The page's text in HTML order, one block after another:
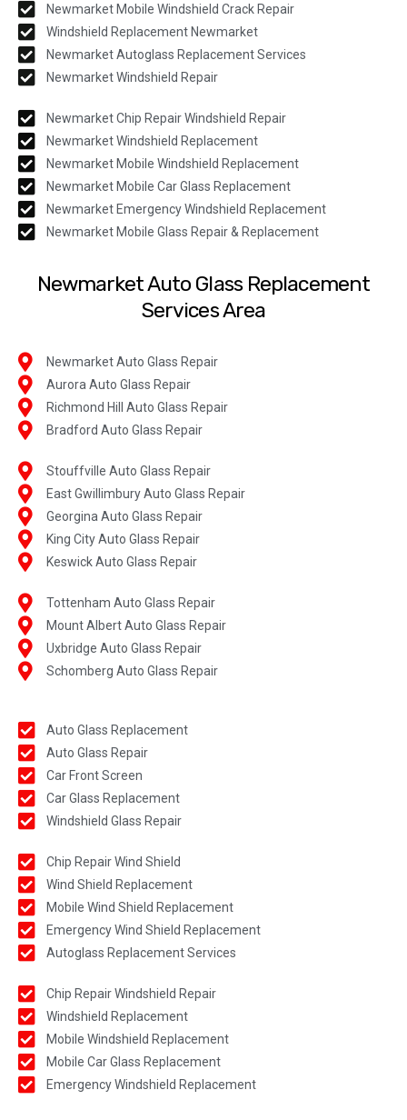
Newmarket Mobile Windshield Crack Repair
Windshield Replacement Newmarket
Newmarket Autoglass Replacement Services
Newmarket Windshield Repair
Newmarket Chip Repair Windshield Repair
Newmarket Windshield Replacement
Newmarket Mobile Windshield Replacement
Newmarket Mobile Car Glass Replacement
Newmarket Emergency Windshield Replacement
Newmarket Mobile Glass Repair & Replacement
Newmarket Auto Glass Replacement
Services Area
Newmarket Auto Glass Repair
Aurora Auto Glass Repair
Richmond Hill Auto Glass Repair
Bradford Auto Glass Repair
Stouffville Auto Glass Repair
East Gwillimbury Auto Glass Repair
Georgina Auto Glass Repair
King City Auto Glass Repair
Keswick Auto Glass Repair
Tottenham Auto Glass Repair
Mount Albert Auto Glass Repair
Uxbridge Auto Glass Repair
Schomberg Auto Glass Repair
Auto Glass Replacement
Auto Glass Repair
Car Front Screen
Car Glass Replacement
Windshield Glass Repair
Chip Repair Wind Shield
Wind Shield Replacement
Mobile Wind Shield Replacement
Emergency Wind Shield Replacement
Autoglass Replacement Services
Chip Repair Windshield Repair
Windshield Replacement
Mobile Windshield Replacement
Mobile Car Glass Replacement
Emergency Windshield Replacement